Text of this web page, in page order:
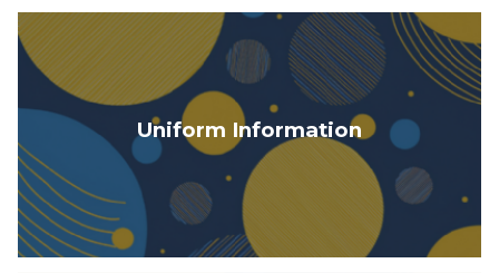
Uniform Information